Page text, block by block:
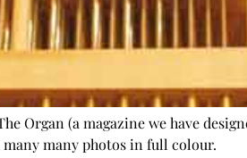
(a magazine we have
many photos in full colour.